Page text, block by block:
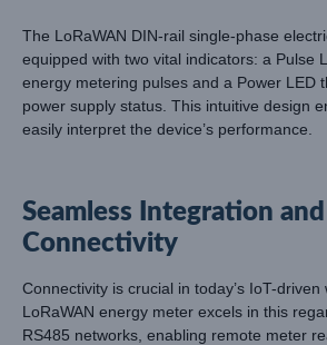
The LoRaWAN DIN-rail single-phase
equipped with two vital indicators: a Pulse
energy metering pulses and a Power LED
power supply status. This intuitive design
easily interpret the device’s performance.
Seamless Integration and
Connectivity
Connectivity is crucial in today’s IoT-
LoRaWAN energy meter excels in this
RS485 networks, enabling remote meter